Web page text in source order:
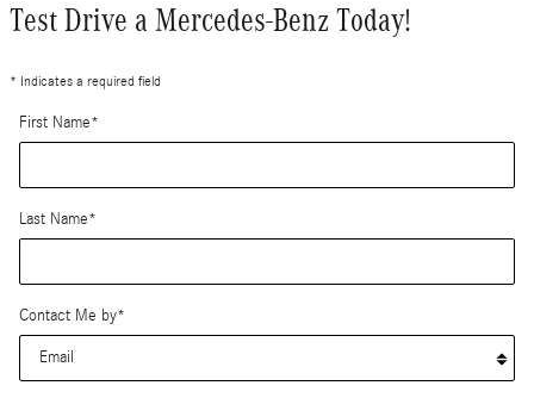
Test Drive a Mercedes-Benz Today!
* Indicates a required field
First Name*
Last Name*
Contact Me by*